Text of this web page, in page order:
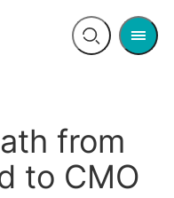
Open
Menu
from
to CMO